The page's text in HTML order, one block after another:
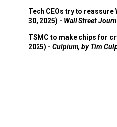
Tech CEOs try to reassure
30, 2025) - Wall Street
TSMC to make chips for
2025) - Culpium, by Tim